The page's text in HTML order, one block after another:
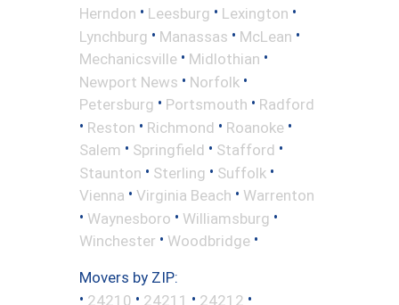
Herndon • Leesburg • Lexington •
Lynchburg • Manassas • McLean •
Mechanicsville • Midlothian •
Newport News • Norfolk •
Petersburg • Portsmouth • Radford
• Reston • Richmond • Roanoke •
Salem • Springfield • Stafford •
Staunton • Sterling • Suffolk •
Vienna • Virginia Beach • Warrenton
• Waynesboro • Williamsburg •
Winchester • Woodbridge •
Movers by ZIP:
• 24210 • 24211 • 24212 •